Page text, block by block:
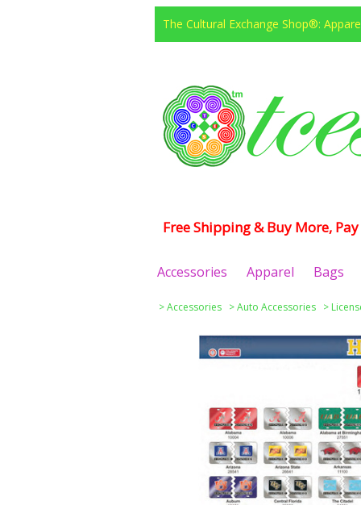
The Cultural Exchange Shop®:
Free Shipping & Buy More,
Accessories Apparel Bags
>Accessories >Auto Accessories >